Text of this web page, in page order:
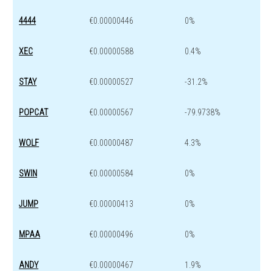
4444 €0.00000446 0%
XEC €0.00000588 0.4%
STAY €0.00000527 -31.2%
POPCAT €0.00000567 -79.9738%
WOLF €0.00000487 4.3%
SWIN €0.00000584 0%
JUMP €0.00000413 0%
MPAA €0.00000496 0%
ANDY €0.00000467 1.9%